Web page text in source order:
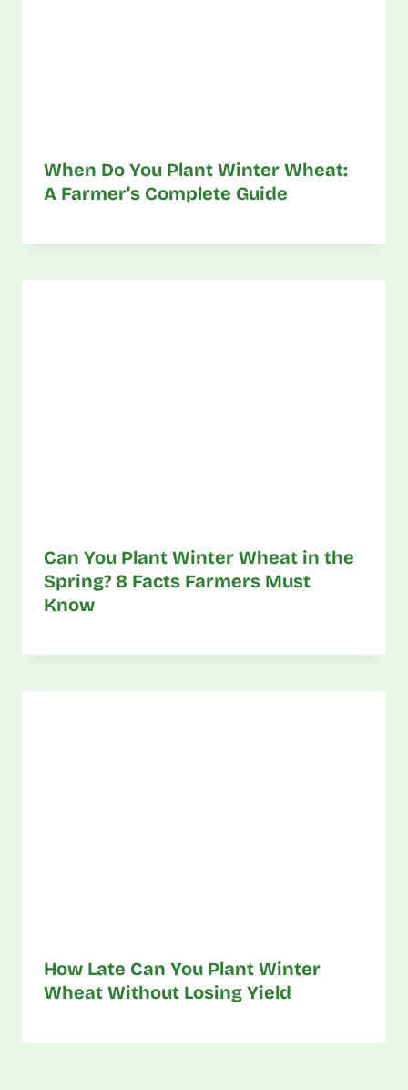
When Do You Plant Winter Wheat:
A Farmer’s Complete Guide
Can You Plant Winter Wheat in the
Spring? 8 Facts Farmers Must
Know
How Late Can You Plant Winter
Wheat Without Losing Yield